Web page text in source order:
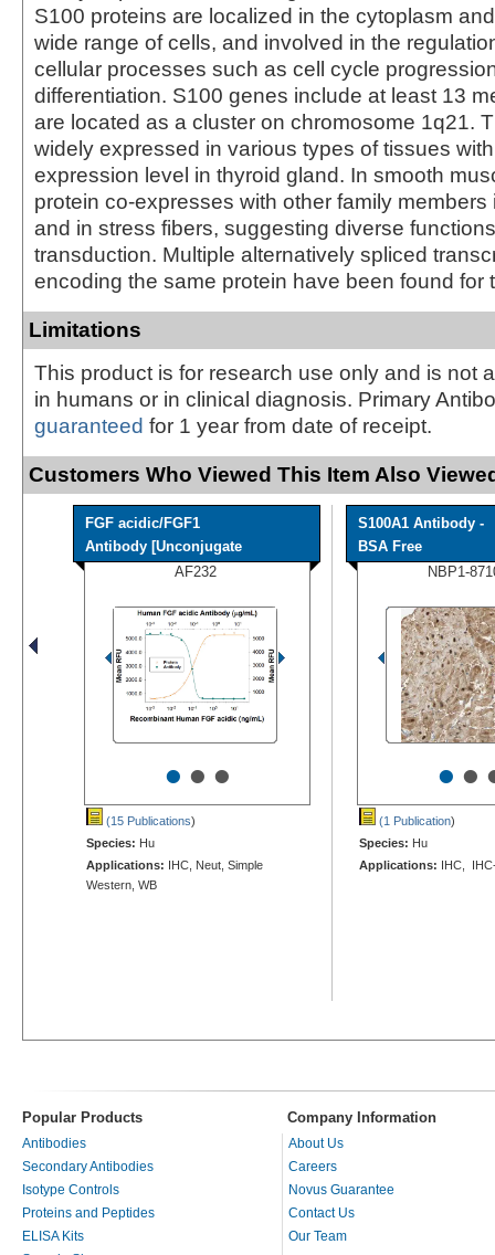
S100 proteins are localized in the cytoplasm
wide range of cells, and involved in the
cellular processes such as cell cycle
differentiation. S100 genes include at least 13
are located as a cluster on chromosome 1q21.
widely expressed in various types of tissues
expression level in thyroid gland. In smooth
protein co-expresses with other family members
and in stress fibers, suggesting diverse
transduction. Multiple alternatively spliced
encoding the same protein have been found for
Limitations
This product is for research use only and is not
in humans or in clinical diagnosis. Primary
guaranteed for 1 year from date of receipt.
Customers Who Viewed This Item Also
FGF acidic/FGF1
Antibody [Unconjugate
AF232
•••
(15 Publications)
Species: Hu
Applications: IHC, Neut, Simple
Western, WB
S100A1 Antibody -
BSA Free
NBP1-
••
(1 Publication)
Species: Hu
Applications: IHC,
Popular Products Company Information
Antibodies
Secondary Antibodies
Isotype Controls
Proteins and Peptides
ELISA Kits
About Us
Careers
Novus Guarantee
Contact Us
Our Team